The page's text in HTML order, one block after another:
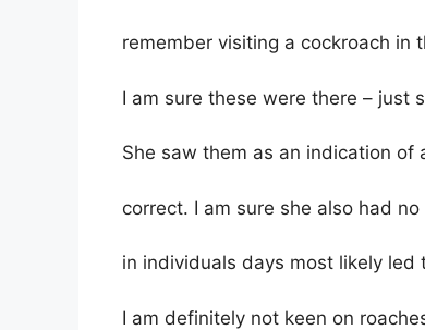
remember visiting a cockroach in
I am sure these were there – just
She saw them as an indication of
correct. I am sure she also had
in individuals days most likely
I am definitely not keen on